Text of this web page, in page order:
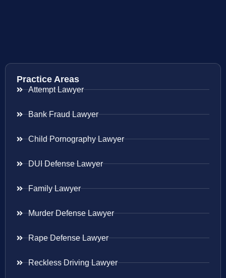
Practice Areas
Attempt Lawyer
Bank Fraud Lawyer
Child Pornography Lawyer
DUI Defense Lawyer
Family Lawyer
Murder Defense Lawyer
Rape Defense Lawyer
Reckless Driving Lawyer